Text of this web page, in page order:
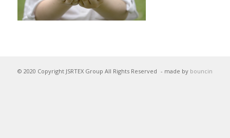
© 2020 Copyright JSRTEX Group All Rights Reserved - made by bouncin